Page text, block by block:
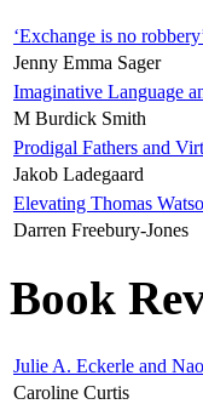
‘Exchange is no
Jenny Emma Sager
Imaginative Language
M Burdick Smith
Prodigal Fathers and
Jakob Ladegaard
Elevating Thomas
Darren Freebury-Jones
Book
Julie A. Eckerle and
Caroline Curtis